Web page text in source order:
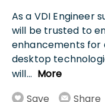
As a VDI Engineer
will be trusted to
enhancements for
desktop
will... More
Save
Share